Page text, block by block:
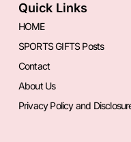
Quick Links
HOME
SPORTS GIFTS Posts
Contact
About Us
Privacy Policy and